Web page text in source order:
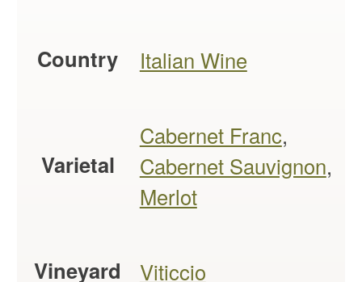
Country Italian Wine
Varietal
Cabernet Franc,
Cabernet Sauvignon,
Merlot
Vineyard Viticcio